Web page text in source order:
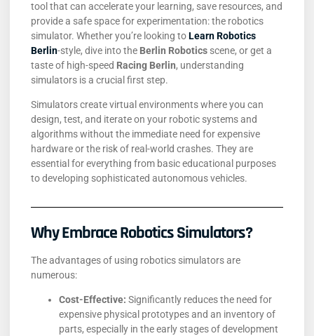
tool that can accelerate your learning, save resources, and
provide a safe space for experimentation: the robotics
simulator. Whether you’re looking toLearn Robotics
Berlin-style, dive into the Berlin Robotics scene, or get a
taste of high-speed Racing Berlin, understanding
simulators is a crucial first step.
Simulators create virtual environments where you can
design, test, and iterate on your robotic systems and
algorithms without the immediate need for expensive
hardware or the risk of real-world crashes. They are
essential for everything from basic educational purposes
to developing sophisticated autonomous vehicles.
Why Embrace Robotics Simulators?
The advantages of using robotics simulators are
numerous:
Cost-Effective: Significantly reduces the need for
expensive physical prototypes and an inventory of
parts, especially in the early stages of development